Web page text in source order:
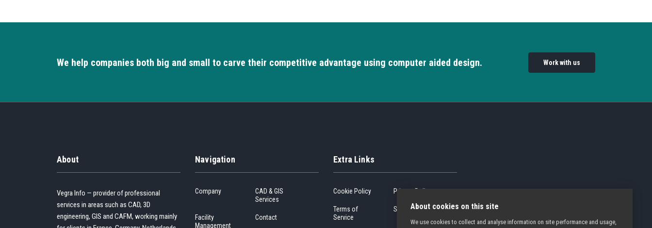
We help companies both big and small to carve their competitive advantage using computer aided design. Work with us
About
Vegra Info — provider of professional
services in areas such as CAD, 3D
engineering, GIS and CAFM, working mainly
Navigation
Company
CAD & GIS
Services
Facility
Management
Contact
Extra Links
Cookie Policy Privacy Policy
Terms of
Service
SitemapAbout cookies on this site
We use cookies to collect and analyse information on site performance and usage,